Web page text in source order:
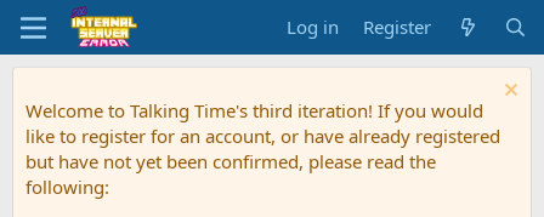
Log in Register
Welcome to Talking Time's third iteration! If you would
like to register for an account, or have already registered
but have not yet been confirmed, please read the
following: